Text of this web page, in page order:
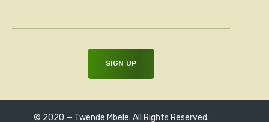
© 2020 — Twende Mbele. All Rights Reserved.